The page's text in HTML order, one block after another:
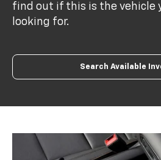
find out if this is the vehicle
looking for.
Search Available